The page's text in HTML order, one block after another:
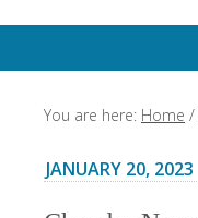
You are here: Home /
JANUARY 20, 2023